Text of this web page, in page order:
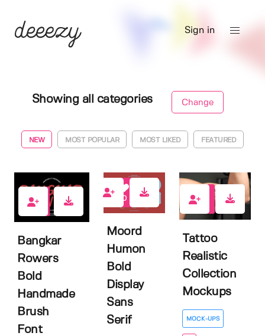
Sign in
Showing all categories Change
NEW MOST POPULAR MOST LIKED FEATURED
0
Bangkar
Rowers
Bold
Handmade
Brush
Font
0
Moord
Humon
Bold
Display
Sans
Serif
Tattoo
Realistic
Collection
Mockups
MOCK-UPS